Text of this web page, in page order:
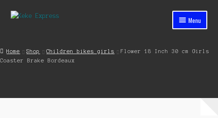
Skip
Skip
Menu
Cart
Home Shop Children bikes girls
Flower 18 Inch 30 cm Girls
Coaster Brake Bordeaux